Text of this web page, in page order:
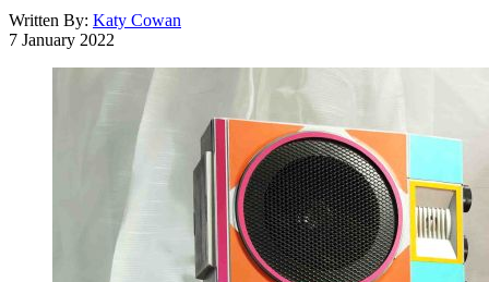
Written By: Katy Cowan
7 January 2022